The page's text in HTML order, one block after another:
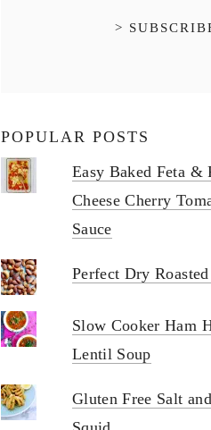
POPULAR POSTS
Easy Baked Feta &
Cheese Cherry
Sauce
Perfect Dry
Slow Cooker Ham
Lentil Soup
Gluten Free Salt